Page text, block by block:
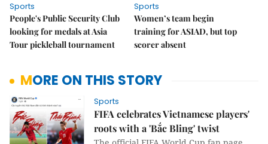
Sports
People's Public Security Club
looking for medals at Asia
Tour pickleball tournament
Sports
Women’s team begin
training for ASIAD, but top
scorer absent
MORE ON THIS STORY
Sports
FIFA celebrates Vietnamese players'
roots with a 'Bắc Bling' twist